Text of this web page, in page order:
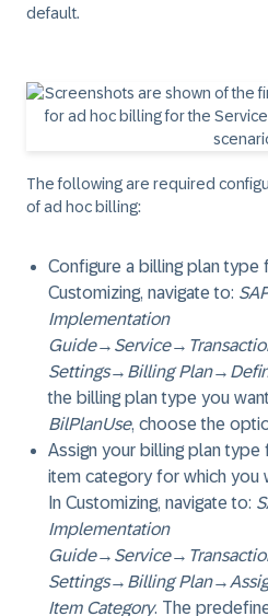
default.
The following are required
of ad hoc billing:
Configure a billing plan type
Customizing, navigate to:
Implementation
Guide→ Service→
Settings→ Billing Plan→
the billing plan type you
BilPlanUse, choose the
Assign your billing plan
item category for which you
In Customizing, navigate to:
Implementation
Guide→ Service→
Settings→ Billing Plan→
Item Category. The